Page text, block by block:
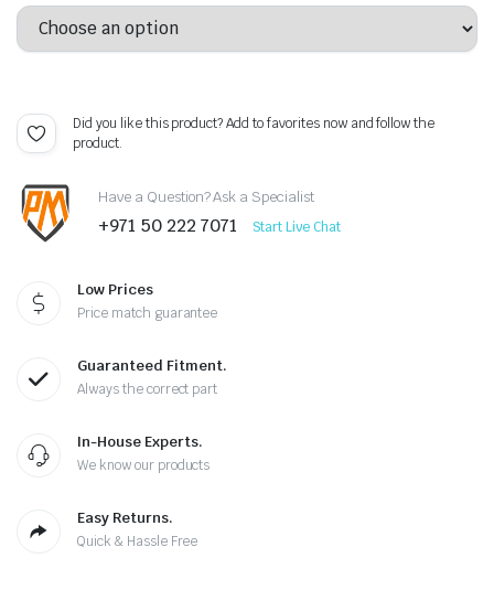
Did you like this product? Add to favorites now and follow the
product.
Have a Question? Ask a Specialist
+971 50 222 7071 Start Live Chat
Low Prices
Price match guarantee
Guaranteed Fitment.
Always the correct part
In-House Experts.
We know our products
Easy Returns.
Quick & Hassle Free